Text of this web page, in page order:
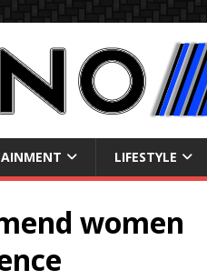
LIFESTYLE
women